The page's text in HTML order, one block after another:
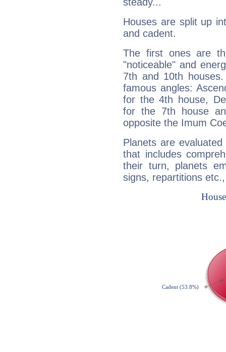
steady...
Houses are split up
and cadent.
The first ones are
"noticeable" and
7th and 10th
famous angles:
for the 4th house,
for the 7th house
opposite the Imum
Planets are
that includes
their turn, planets
signs, repartitions